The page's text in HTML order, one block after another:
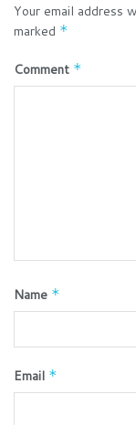
Your email address
marked *
Comment *
Name *
Email *